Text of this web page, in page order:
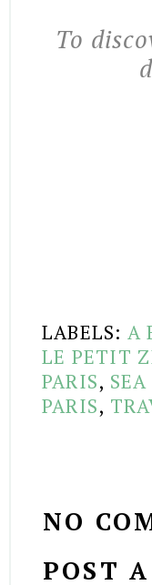
To
LABELS: A
LE PETIT
PARIS,
PARIS,
NO
POST